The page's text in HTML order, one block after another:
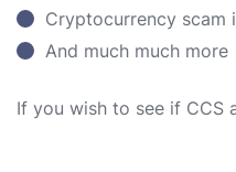
Cryptocurrency scam
And much much more
If you wish to see if CCS